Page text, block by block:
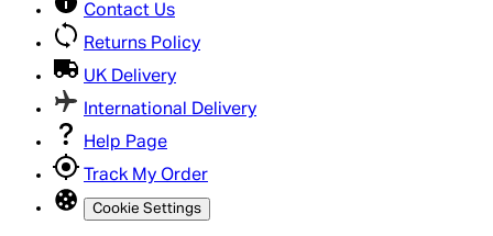
Contact Us
Returns Policy
UK Delivery
International Delivery
Help Page
Track My Order
Cookie Settings